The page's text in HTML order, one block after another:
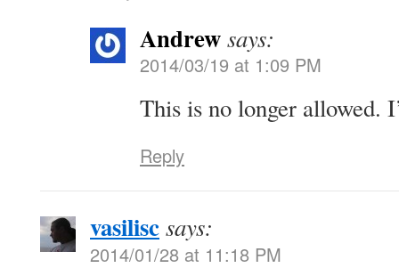
Andrewsays:
2014/03/19 at 1:09 PM
This is no longer allowed.
Reply
vasiliscsays:
2014/01/28 at 11:18 PM